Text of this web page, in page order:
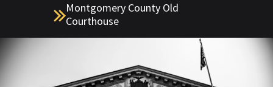
Montgomery County Old
Courthouse